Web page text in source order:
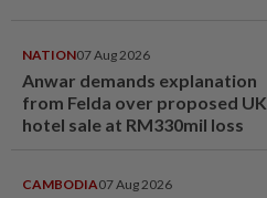
NATION07 Aug 2026
Anwar demands explanation
from Felda over proposed UK
hotel sale at RM330mil loss
CAMBODIA07 Aug 2026